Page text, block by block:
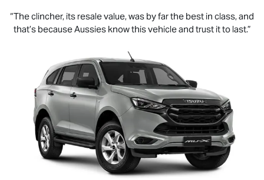
“The clincher, its resale value, was by far the best in class, and
that’s because Aussies know this vehicle and trust it to last.”